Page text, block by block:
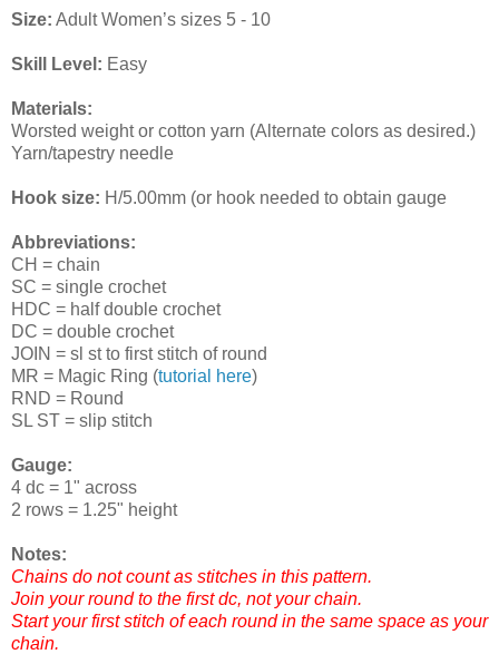
Size: Adult Women’s sizes 5 - 10
Skill Level: Easy
Materials:
Worsted weight or cotton yarn (Alternate colors as desired.)
Yarn/tapestry needle
Hook size: H/5.00mm (or hook needed to obtain gauge
Abbreviations:
CH = chain
SC = single crochet
HDC = half double crochet
DC = double crochet
JOIN = sl st to first stitch of round
MR = Magic Ring (tutorial here)
RND = Round
SL ST = slip stitch
Gauge:
4 dc = 1" across
2 rows = 1.25" height
Notes:
Chains do not count as stitches in this pattern.
Join your round to the first dc, not your chain.
Start your first stitch of each round in the same space as your
chain.